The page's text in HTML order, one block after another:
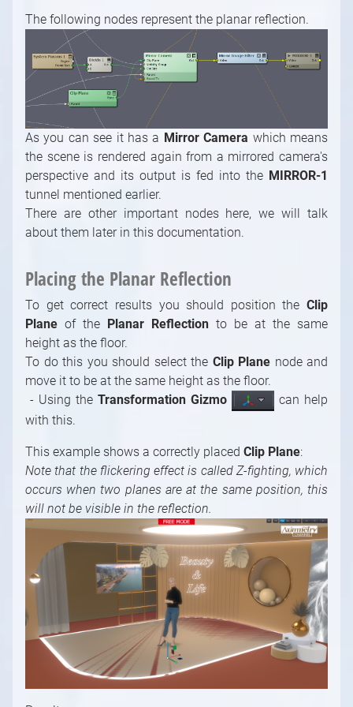
Math / Logical, Vector, Color Modules
Math / Text, Bytes Modules
Painting Modules
System Modules
Video / Source, Postprocessing, Color,
Keying Modules
Video / Mixing, Output, Peeker Modules
Enumerations
The following nodes represent the planar reflection.
As you can see it has a Mirror Camera which means
the scene is rendered again from a mirrored camera's
perspective and its output is fed into the MIRROR-1
tunnel mentioned earlier.
There are other important nodes here, we will talk
about them later in this documentation.
Placing the Planar Reflection
To get correct results you should position the Clip
Plane of the Planar Reflection to be at the same
height as the floor.
To do this you should select the Clip Plane node and
move it to be at the same height as the floor.
- Using the Transformation Gizmo
can help
with this.
This example shows a correctly placed Clip Plane:
Note that the flickering effect is called Z-fighting, which
occurs when two planes are at the same position, this
will not be visible in the reflection.